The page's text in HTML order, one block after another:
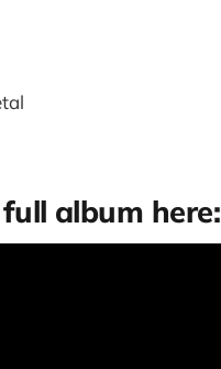
album here: